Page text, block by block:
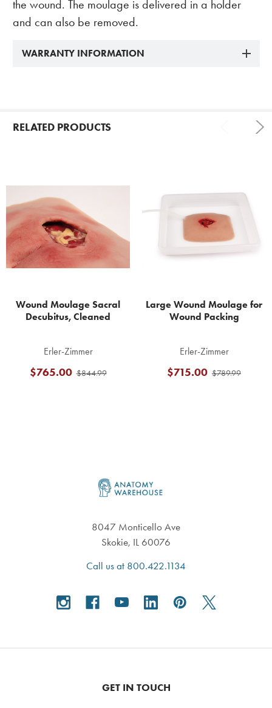
the wound. The moulage is delivered in a holder
and can also be removed.
WARRANTY INFORMATION
RELATED PRODUCTS
Products
Wound Moulage Sacral
Decubitus, Cleaned
Erler-Zimmer
$844.99
$765.00
Large Wound Moulage for
Wound Packing
Erler-Zimmer
$789.99
$715.00
8047 Monticello Ave
Skokie, IL 60076
Call us at 800.422.1134
GET IN TOUCH